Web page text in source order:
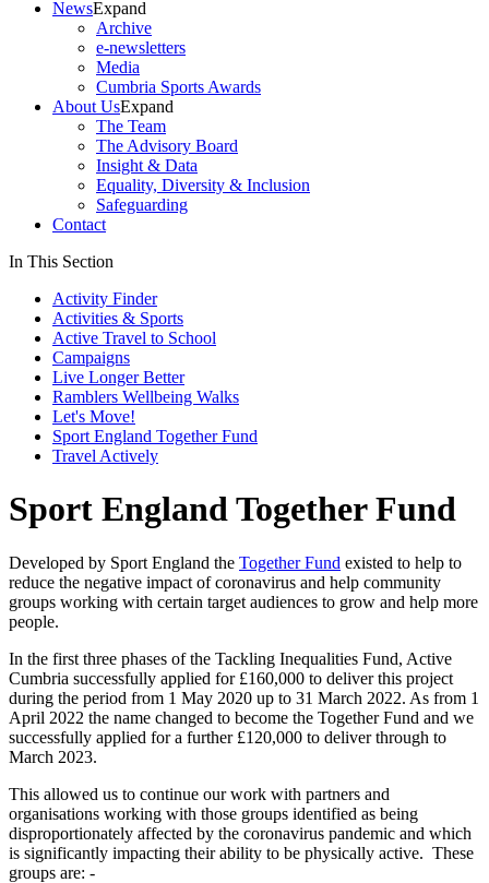
NewsExpand
Archive
e-newsletters
Media
Cumbria Sports Awards
About UsExpand
The Team
The Advisory Board
Insight & Data
Equality, Diversity & Inclusion
Safeguarding
Contact
In This Section
Activity Finder
Activities & Sports
Active Travel to School
Campaigns
Live Longer Better
Ramblers Wellbeing Walks
Let's Move!
Sport England Together Fund
Travel Actively
Sport England Together Fund
Developed by Sport England the Together Fund existed to help to
reduce the negative impact of coronavirus and help community
groups working with certain target audiences to grow and help more
people.
In the first three phases of the Tackling Inequalities Fund, Active
Cumbria successfully applied for £160,000 to deliver this project
during the period from 1 May 2020 up to 31 March 2022. As from 1
April 2022 the name changed to become the Together Fund and we
successfully applied for a further £120,000 to deliver through to
March 2023.
This allowed us to continue our work with partners and
organisations working with those groups identified as being
disproportionately affected by the coronavirus pandemic and which
is significantly impacting their ability to be physically active. These
groups are: -